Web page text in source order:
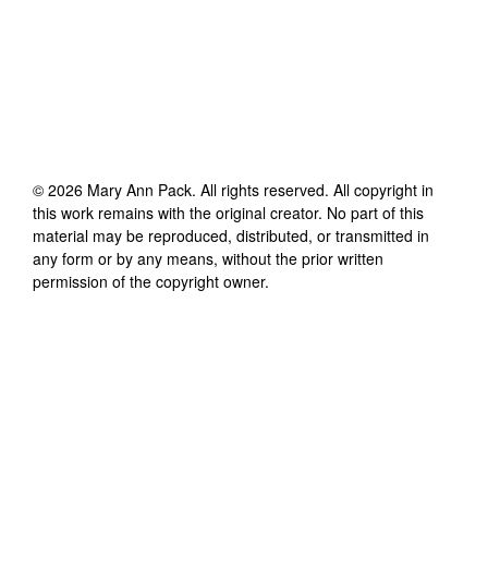
© 2026 Mary Ann Pack. All rights reserved. All copyright in
this work remains with the original creator. No part of this
material may be reproduced, distributed, or transmitted in
any form or by any means, without the prior written
permission of the copyright owner.